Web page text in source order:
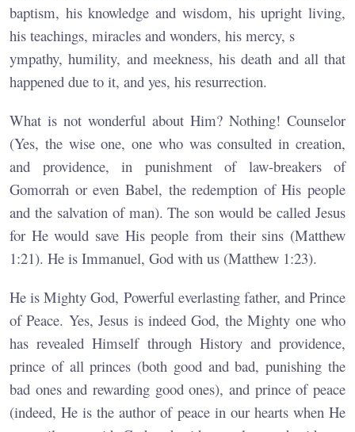
baptism, his knowledge and wisdom, his upright living,
his teachings, miracles and wonders, his mercy, s
ympathy, humility, and meekness, his death and all that
happened due to it, and yes, his resurrection.
What is not wonderful about Him? Nothing! Counselor
(Yes, the wise one, one who was consulted in creation,
and providence, in punishment of law-breakers of
Gomorrah or even Babel, the redemption of His people
and the salvation of man). The son would be called Jesus
for He would save His people from their sins (Matthew
1:21). He is Immanuel, God with us (Matthew 1:23).
He is Mighty God, Powerful everlasting father, and Prince
of Peace. Yes, Jesus is indeed God, the Mighty one who
has revealed Himself through History and providence,
prince of all princes (both good and bad, punishing the
bad ones and rewarding good ones), and prince of peace
(indeed, He is the author of peace in our hearts when He